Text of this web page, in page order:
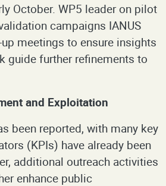
October. WP5 leader on pilot
campaigns IANUS
meetings to ensure insights
guide further refinements to
and Exploitation
been reported, with many key
(KPIs) have already been
additional outreach activities
enhance public